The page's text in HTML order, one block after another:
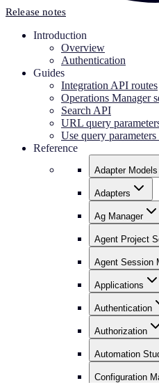
Release notes
Introduction
Overview
Authentication
Guides
Integration API routes
Operations Manager
Search API
URL query
Use query
Reference
Adapter Models
Adapters
Ag Manager
Agent Project
Agent Session
Applications
Authentication
Authorization
Automation
Configuration